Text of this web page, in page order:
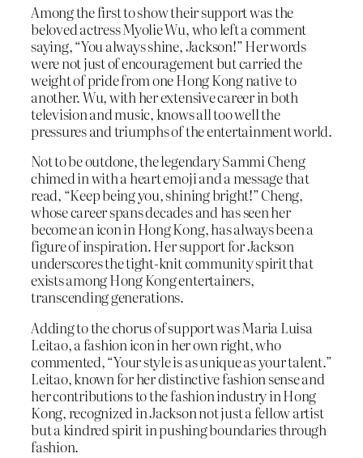
Among the first to show their support was the
beloved actress Myolie Wu, who left a comment
saying, “You always shine, Jackson!” Her words
were not just of encouragement but carried the
weight of pride from one Hong Kong native to
another. Wu, with her extensive career in both
television and music, knows all too well the
pressures and triumphs of the entertainment world.
Not to be outdone, the legendary Sammi Cheng
chimed in with a heart emoji and a message that
read, “Keep being you, shining bright!” Cheng,
whose career spans decades and has seen her
become an icon in Hong Kong, has always been a
figure of inspiration. Her support for Jackson
underscores the tight-knit community spirit that
exists among Hong Kong entertainers,
transcending generations.
Adding to the chorus of support was Maria Luisa
Leitao, a fashion icon in her own right, who
commented, “Your style is as unique as your talent.”
Leitao, known for her distinctive fashion sense and
her contributions to the fashion industry in Hong
Kong, recognized in Jackson not just a fellow artist
but a kindred spirit in pushing boundaries through
fashion.